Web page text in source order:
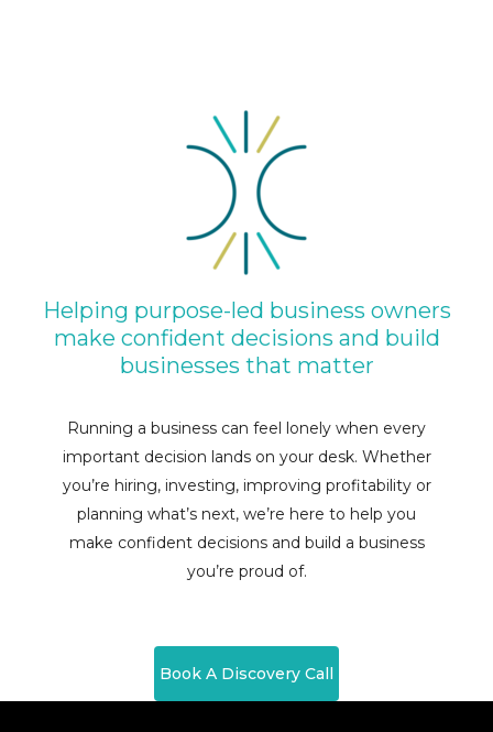
Helping purpose-led business owners
make confident decisions and build
businesses that matter
Running a business can feel lonely when every
important decision lands on your desk. Whether
you’re hiring, investing, improving profitability or
planning what’s next, we’re here to help you
make confident decisions and build a business
you’re proud of.
Book A Discovery Call